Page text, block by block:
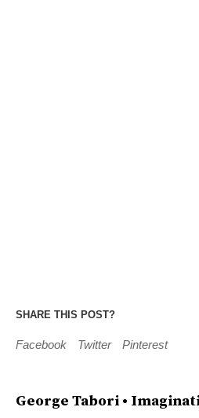
SHARE THIS POST?
Facebook Twitter Pinterest
George Tabori •